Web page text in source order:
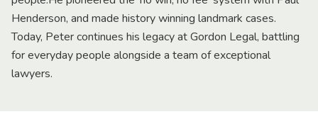
Henderson, and made history winning landmark cases.
Today, Peter continues his legacy at Gordon Legal, battling
for everyday people alongside a team of exceptional
lawyers.